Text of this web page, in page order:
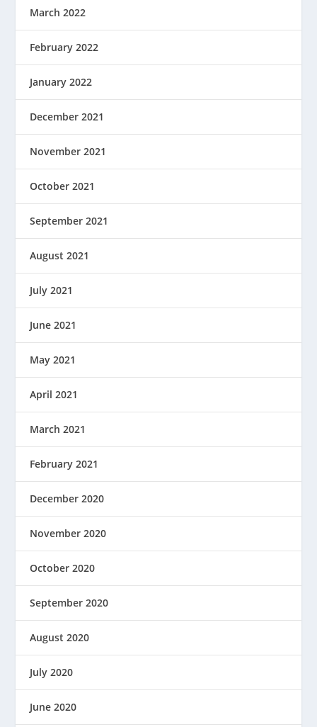
March 2022
February 2022
January 2022
December 2021
November 2021
October 2021
September 2021
August 2021
July 2021
June 2021
May 2021
April 2021
March 2021
February 2021
December 2020
November 2020
October 2020
September 2020
August 2020
July 2020
June 2020